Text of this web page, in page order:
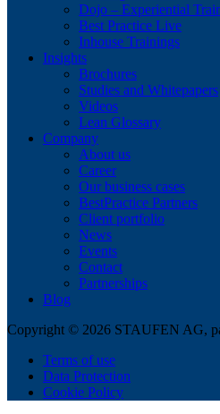
Dojo – Experiential
Best Practice Live
Inhouse Trainings
Insights
Brochures
Studies and Whitepapers
Videos
Lean Glossary
Company
About us
Career
Our business cases
BestPractice Partners
Client portfolio
News
Events
Contact
Partnerships
Blog
Copyright © 2026 STAUFEN AG,
Terms of use
Data Protection
Cookie Policy